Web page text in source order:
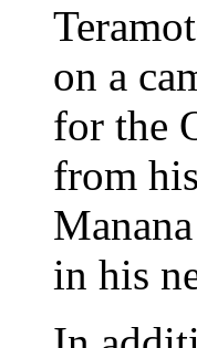
on a
for the
from
in his